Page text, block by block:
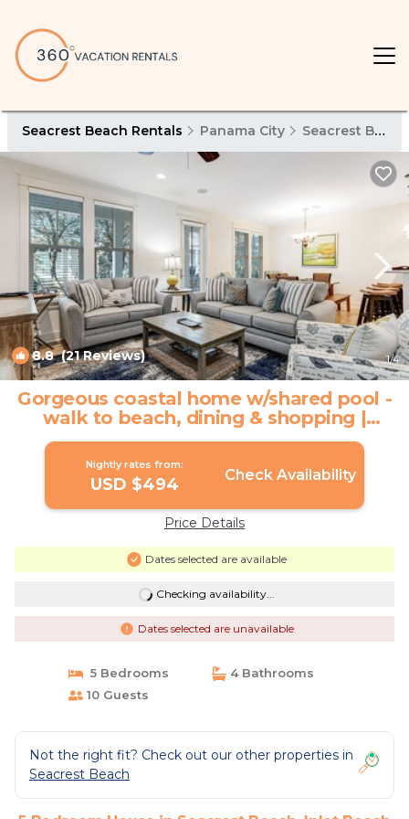
Seacrest Beach Rentals Panama City Seacrest Beach
8.8(21 Reviews) 1/4
Gorgeous coastal home w/shared pool -
walk to beach, dining & shopping |
House in Inlet Beach
Nightly rates from:
USD $494 Check Availability
Price Details
Dates selected are available
Checking availability...
Dates selected are unavailable
5 Bedrooms
4 Bathrooms
10 Guests
Not the right fit? Check out our other properties in
Seacrest Beach